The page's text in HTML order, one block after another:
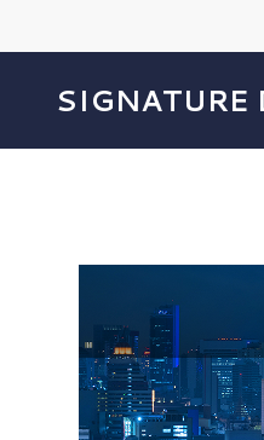
SIGNATURE